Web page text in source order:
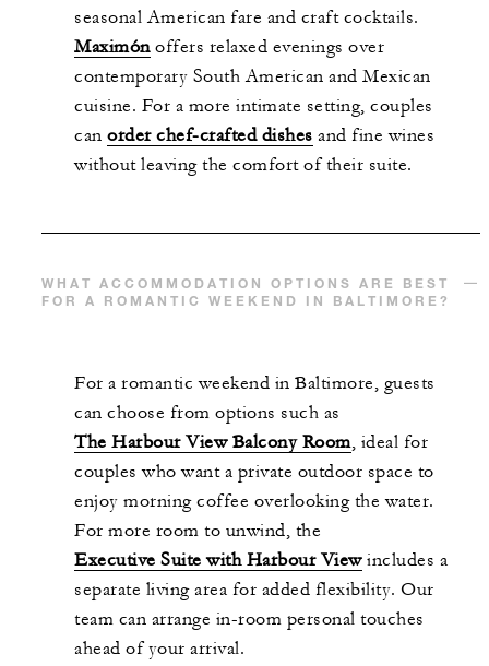
seasonal American fare and craft cocktails.
Maximónoffers relaxed evenings over
contemporary South American and Mexican
cuisine. For a more intimate setting, couples
can order chef-crafted dishes and fine wines
without leaving the comfort of their suite.
WHAT ACCOMMODATION OPTIONS ARE BEST
FOR A ROMANTIC WEEKEND IN BALTIMORE?
For a romantic weekend in Baltimore, guests
can choose from options such as
The Harbour View Balcony Room, ideal for
couples who want a private outdoor space to
enjoy morning coffee overlooking the water.
For more room to unwind, the
Executive Suite with Harbour Viewincludes a
separate living area for added flexibility. Our
team can arrange in-room personal touches
ahead of your arrival.